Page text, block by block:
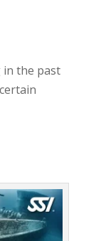
in the past